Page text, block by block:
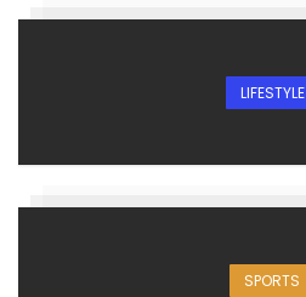
LIFESTYLE
SPORTS